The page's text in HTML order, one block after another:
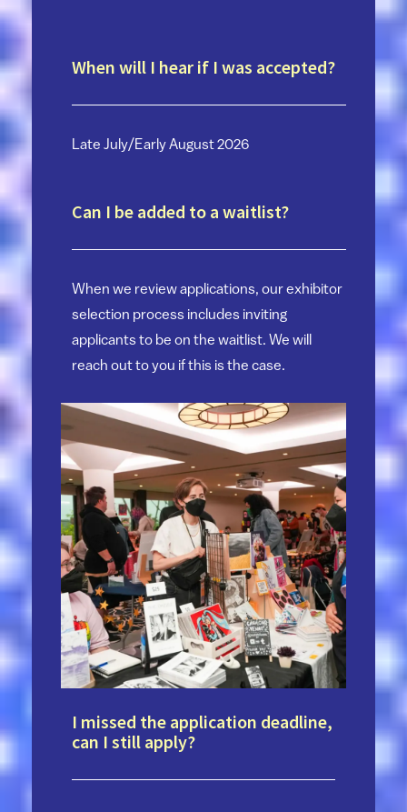
When will I hear if I was accepted?
Late July/Early August 2026
Can I be added to a waitlist?
When we review applications, our exhibitor
selection process includes inviting
applicants to be on the waitlist. We will
reach out to you if this is the case.
I missed the application deadline,
can I still apply?